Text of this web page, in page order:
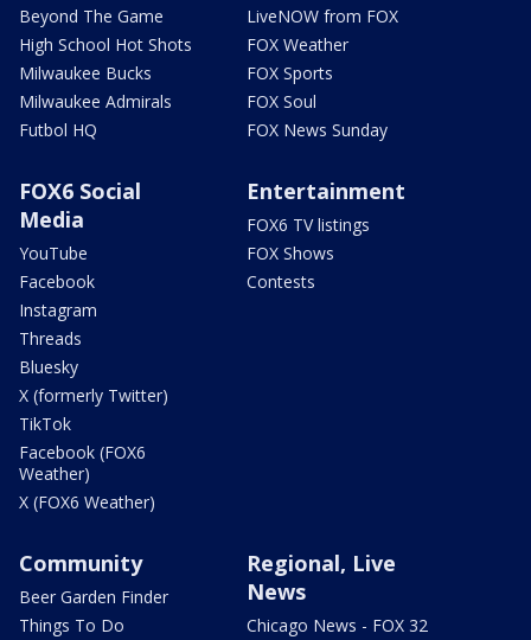
Beyond The Game
High School Hot Shots
Milwaukee Bucks
Milwaukee Admirals
Futbol HQ
LiveNOW from FOX
FOX Weather
FOX Sports
FOX Soul
FOX News Sunday
FOX6 Social
Media
YouTube
Facebook
Instagram
Threads
Bluesky
X (formerly Twitter)
TikTok
Facebook (FOX6
Weather)
X (FOX6 Weather)
Entertainment
FOX6 TV listings
FOX Shows
Contests
Community
Beer Garden Finder
Things To Do
Regional, Live
News
Chicago News - FOX 32